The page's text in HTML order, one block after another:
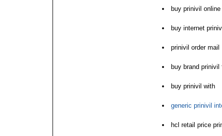
buy prinivil
buy internet
prinivil order mail
buy brand prinivil
buy prinivil with
generic prinivil
hcl retail price